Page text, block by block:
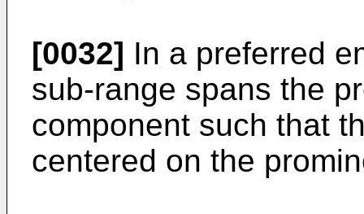
[0032] In a preferred
sub-range spans the
component such that
centered on the